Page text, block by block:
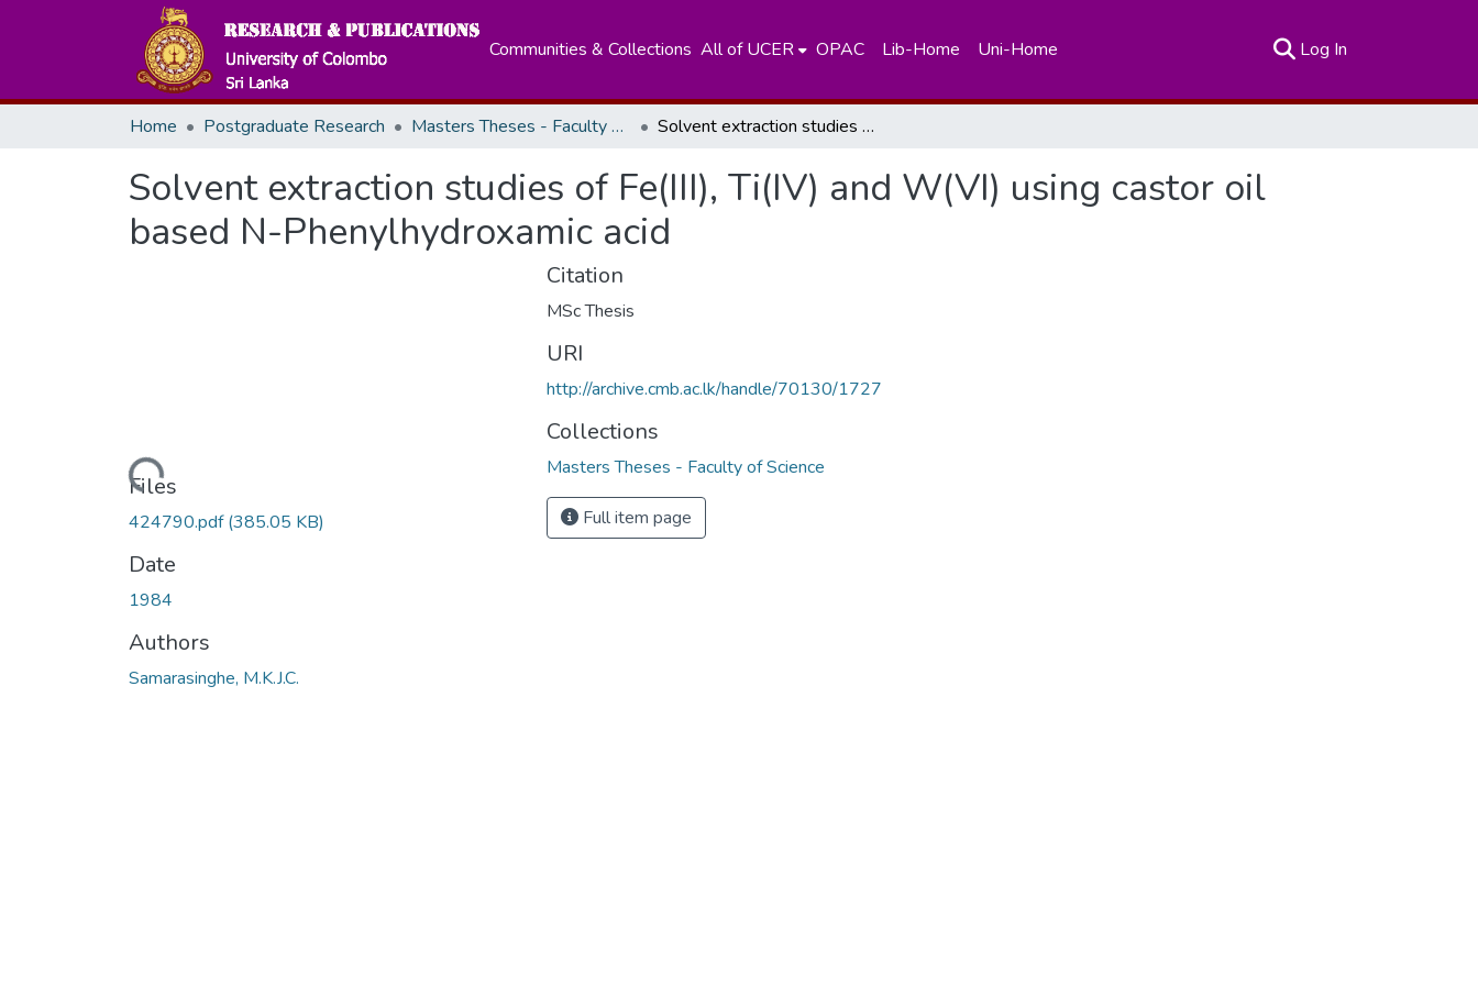
Communities & Collections All of UCER OPAC Lib-Home Uni-Home Log In
Home Postgraduate Research Masters Theses - Faculty of Science Solvent extraction studies of Fe(III), Ti(IV) and W(VI) using castor oil based N-Phenylhydroxamic acid
Solvent extraction studies of Fe(III), Ti(IV) and W(VI) using castor oil
based N-Phenylhydroxamic acid
Loading...
Files
424790.pdf(385.05 KB)
Date
1984
Authors
Samarasinghe, M.K.J.C.
Citation
MSc Thesis
URI
http://archive.cmb.ac.lk/handle/70130/1727
Collections
Masters Theses - Faculty of Science
Full item page